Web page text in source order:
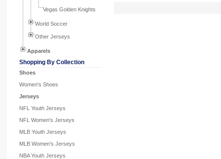
Vegas Golden Knights
World Soccer
Other Jerseys
Apparels
Shopping By Collection
Shoes
Women's Shoes
Jerseys
NFL Youth Jerseys
NFL Women's Jerseys
MLB Youth Jerseys
MLB Women's Jerseys
NBA Youth Jerseys